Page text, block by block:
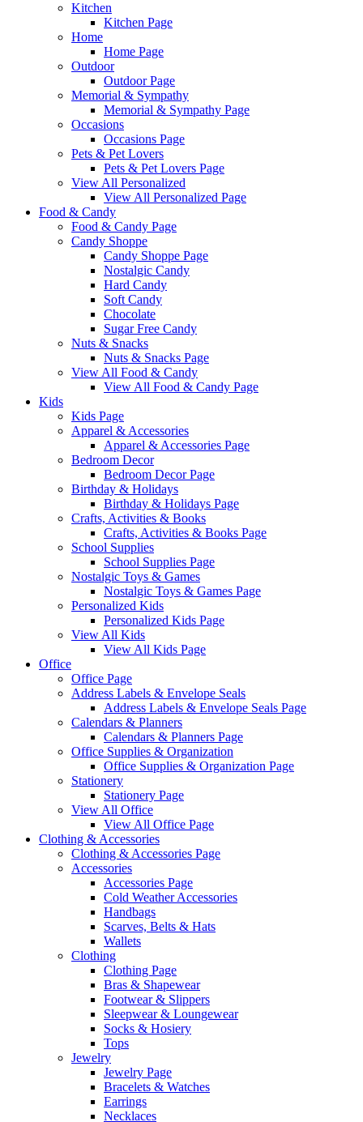
Kitchen
Kitchen Page
Home
Home Page
Outdoor
Outdoor Page
Memorial & Sympathy
Memorial & Sympathy Page
Occasions
Occasions Page
Pets & Pet Lovers
Pets & Pet Lovers Page
View All Personalized
View All Personalized Page
Food & Candy
Food & Candy Page
Candy Shoppe
Candy Shoppe Page
Nostalgic Candy
Hard Candy
Soft Candy
Chocolate
Sugar Free Candy
Nuts & Snacks
Nuts & Snacks Page
View All Food & Candy
View All Food & Candy Page
Kids
Kids Page
Apparel & Accessories
Apparel & Accessories Page
Bedroom Decor
Bedroom Decor Page
Birthday & Holidays
Birthday & Holidays Page
Crafts, Activities & Books
Crafts, Activities & Books Page
School Supplies
School Supplies Page
Nostalgic Toys & Games
Nostalgic Toys & Games Page
Personalized Kids
Personalized Kids Page
View All Kids
View All Kids Page
Office
Office Page
Address Labels & Envelope Seals
Address Labels & Envelope Seals Page
Calendars & Planners
Calendars & Planners Page
Office Supplies & Organization
Office Supplies & Organization Page
Stationery
Stationery Page
View All Office
View All Office Page
Clothing & Accessories
Clothing & Accessories Page
Accessories
Accessories Page
Cold Weather Accessories
Handbags
Scarves, Belts & Hats
Wallets
Clothing
Clothing Page
Bras & Shapewear
Footwear & Slippers
Sleepwear & Loungewear
Socks & Hosiery
Tops
Jewelry
Jewelry Page
Bracelets & Watches
Earrings
Necklaces